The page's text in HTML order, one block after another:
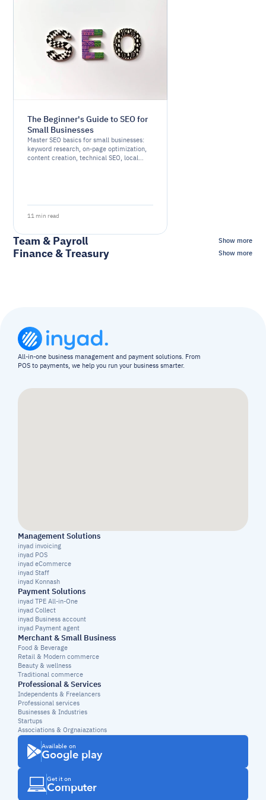
The Beginner's Guide to SEO for
Small Businesses
Master SEO basics for small businesses:
keyword research, on-page optimization,
content creation, technical SEO, local
11 min read
Team & Payroll Show more
Finance & Treasury Show more
All-in-one business management and payment solutions. From
POS to payments, we help you run your business smarter.
Management Solutions
inyad invoicing
inyad POS
inyad eCommerce
inyad Staff
inyad Konnash
Payment Solutions
inyad TPE All-in-One
inyad Collect
inyad Business account
inyad Payment agent
Merchant & Small Business
Food & Beverage
Retail & Modern commerce
Beauty & wellness
Traditional commerce
Professional & Services
Independents & Freelancers
Professional services
Businesses & Industries
Startups
Associations & Orgnaiazations
Available on
Google play
Get it on
Computer